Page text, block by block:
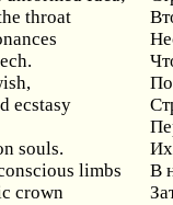
throat
,
ecstasy
souls.
Их
limbs
В
crown